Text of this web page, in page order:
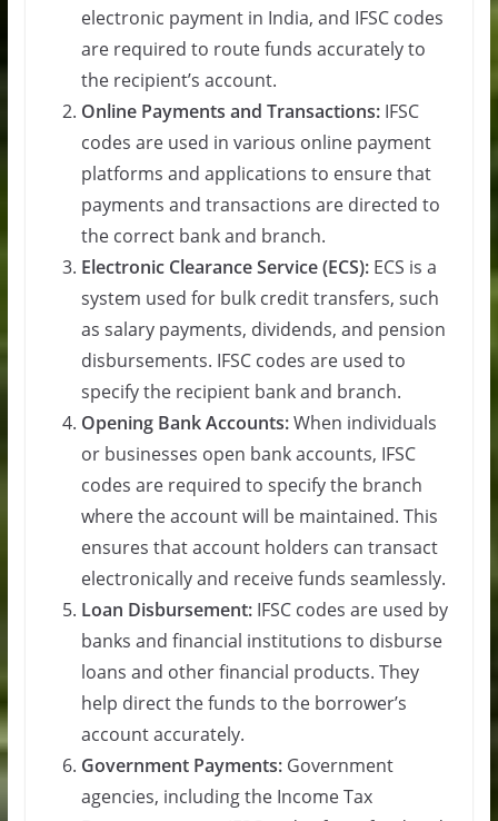
electronic payment in India, and IFSC codes
are required to route funds accurately to
the recipient’s account.
Online Payments and Transactions:IFSC
codes are used in various online payment
platforms and applications to ensure that
payments and transactions are directed to
the correct bank and branch.
Electronic Clearance Service (ECS):ECS is a
system used for bulk credit transfers, such
as salary payments, dividends, and pension
disbursements. IFSC codes are used to
specify the recipient bank and branch.
Opening Bank Accounts:When individuals
or businesses open bank accounts, IFSC
codes are required to specify the branch
where the account will be maintained. This
ensures that account holders can transact
electronically and receive funds seamlessly.
Loan Disbursement:IFSC codes are used by
banks and financial institutions to disburse
loans and other financial products. They
help direct the funds to the borrower’s
account accurately.
Government Payments:Government
agencies, including the Income Tax